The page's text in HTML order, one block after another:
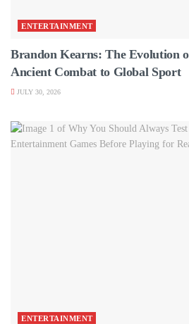
ENTERTAINMENT
Brandon Kearns: The Evolution
Ancient Combat to Global Sport
JULY 30, 2026
ENTERTAINMENT